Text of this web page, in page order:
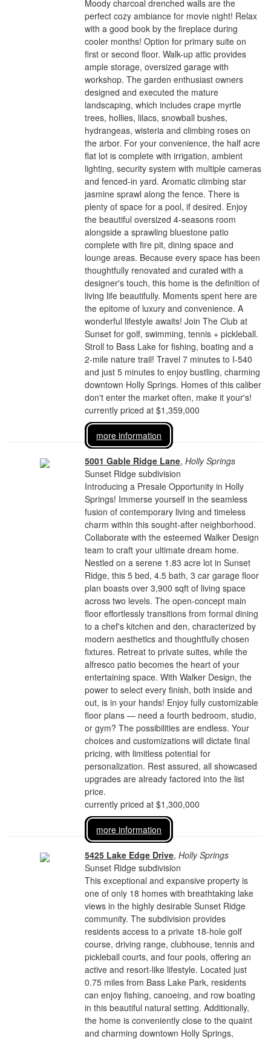
Moody charcoal drenched walls are the
perfect cozy ambiance for movie night! Relax
with a good book by the fireplace during
cooler months! Option for primary suite on
first or second floor. Walk-up attic provides
ample storage, oversized garage with
workshop. The garden enthusiast owners
designed and executed the mature
landscaping, which includes crape myrtle
trees, hollies, lilacs, snowball bushes,
hydrangeas, wisteria and climbing roses on
the arbor. For your convenience, the half acre
flat lot is complete with irrigation, ambient
lighting, security system with multiple cameras
and fenced-in yard. Aromatic climbing star
jasmine sprawl along the fence. There is
plenty of space for a pool, if desired. Enjoy
the beautiful oversized 4-seasons room
alongside a sprawling bluestone patio
complete with fire pit, dining space and
lounge areas. Because every space has been
thoughtfully renovated and curated with a
designer's touch, this home is the definition of
living life beautifully. Moments spent here are
the epitome of luxury and convenience. A
wonderful lifestyle awaits! Join The Club at
Sunset for golf, swimming, tennis + pickleball.
Stroll to Bass Lake for fishing, boating and a
2-mile nature trail! Travel 7 minutes to I-540
and just 5 minutes to enjoy bustling, charming
downtown Holly Springs. Homes of this caliber
don't enter the market often, make it your's!
currently priced at $1,359,000
more information
5001 Gable Ridge Lane,Holly Springs
Sunset Ridge subdivision
Introducing a Presale Opportunity in Holly
Springs! Immerse yourself in the seamless
fusion of contemporary living and timeless
charm within this sought-after neighborhood.
Collaborate with the esteemed Walker Design
team to craft your ultimate dream home.
Nestled on a serene 1.83 acre lot in Sunset
Ridge, this 5 bed, 4.5 bath, 3 car garage floor
plan boasts over 3,900 sqft of living space
across two levels. The open-concept main
floor effortlessly transitions from formal dining
to a chef's kitchen and den, characterized by
modern aesthetics and thoughtfully chosen
fixtures. Retreat to private suites, while the
alfresco patio becomes the heart of your
entertaining space. With Walker Design, the
power to select every finish, both inside and
out, is in your hands! Enjoy fully customizable
floor plans — need a fourth bedroom, studio,
or gym? The possibilities are endless. Your
choices and customizations will dictate final
pricing, with limitless potential for
personalization. Rest assured, all showcased
upgrades are already factored into the list
price.
currently priced at $1,300,000
more information
5425 Lake Edge Drive,Holly Springs
Sunset Ridge subdivision
This exceptional and expansive property is
one of only 18 homes with breathtaking lake
views in the highly desirable Sunset Ridge
community. The subdivision provides
residents access to a private 18-hole golf
course, driving range, clubhouse, tennis and
pickleball courts, and four pools, offering an
active and resort-like lifestyle. Located just
0.75 miles from Bass Lake Park, residents
can enjoy fishing, canoeing, and row boating
in this beautiful natural setting. Additionally,
the home is conveniently close to the quaint
and charming downtown Holly Springs,